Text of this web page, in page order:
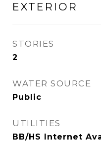
EXTERIOR
STORIES
2
WATER SOURCE
Public
UTILITIES
BB/HS Internet